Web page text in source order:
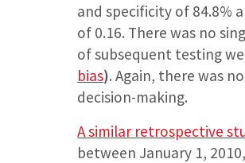
and specificity of 84.8%
of 0.16. There was no
of subsequent testing
bias). Again, there was
decision-making.
A similar retrospective
between January 1,